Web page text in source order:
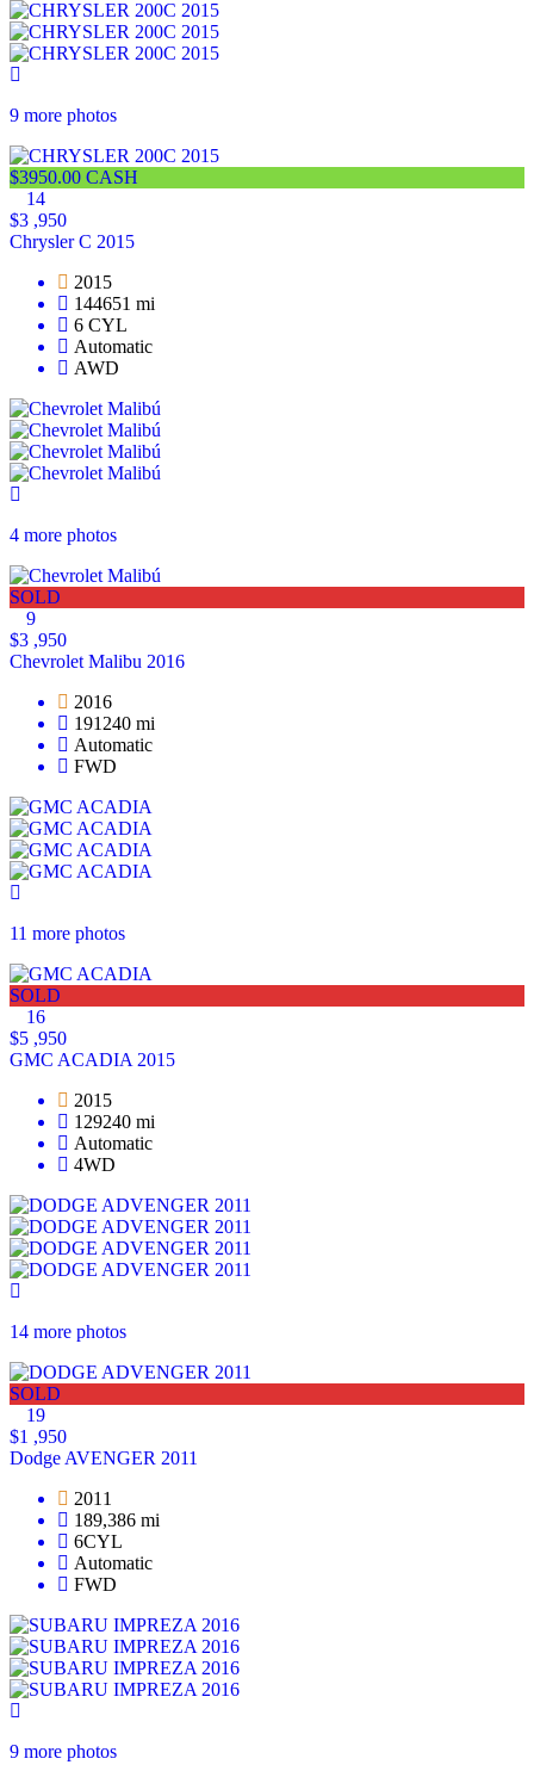
9 more photos
$3950.00 CASH
14
$3 ,950
Chrysler C 2015
2015
144651 mi
6 CYL
Automatic
AWD
4 more photos
SOLD
9
$3 ,950
Chevrolet Malibu 2016
2016
191240 mi
Automatic
FWD
11 more photos
SOLD
16
$5 ,950
GMC ACADIA 2015
2015
129240 mi
Automatic
4WD
14 more photos
SOLD
19
$1 ,950
Dodge AVENGER 2011
2011
189,386 mi
6CYL
Automatic
FWD
9 more photos